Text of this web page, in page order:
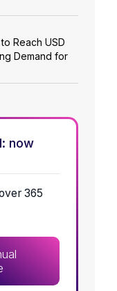
Reach USD
Demand for
now
365